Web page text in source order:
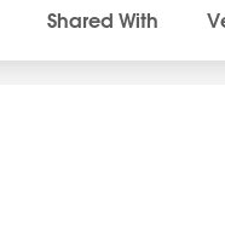
Shared With